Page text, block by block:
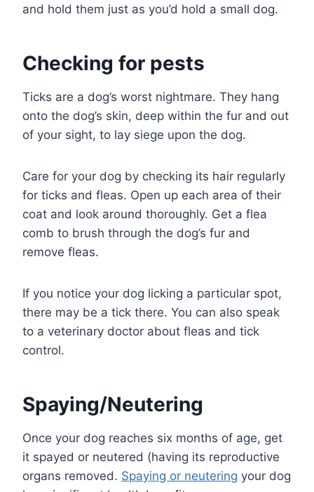
and hold them just as you’d hold a small dog.
Checking for pests
Ticks are a dog’s worst nightmare. They hang
onto the dog’s skin, deep within the fur and out
of your sight, to lay siege upon the dog.
Care for your dog by checking its hair regularly
for ticks and fleas. Open up each area of their
coat and look around thoroughly. Get a flea
comb to brush through the dog’s fur and
remove fleas.
If you notice your dog licking a particular spot,
there may be a tick there. You can also speak
to a veterinary doctor about fleas and tick
control.
Spaying/Neutering
Once your dog reaches six months of age, get
it spayed or neutered (having its reproductive
organs removed. Spaying or neutering your dog